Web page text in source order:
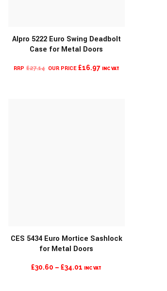
MORE INFO
Alpro 5222 Euro Swing Deadbolt
Case for Metal Doors
£27.14 ORIGINAL£16.97CURRENT
INC VAT
MORE INFO
CES 5434 Euro Mortice Sashlock
for Metal Doors
£30.60 – £34.01 PRICE
INC VAT